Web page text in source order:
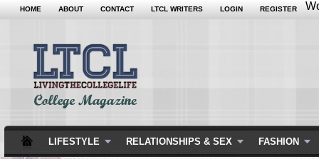
HOME ABOUT CONTACT LTCL WRITERS LOGIN REGISTER
LIFESTYLE RELATIONSHIPS & SEX FASHION